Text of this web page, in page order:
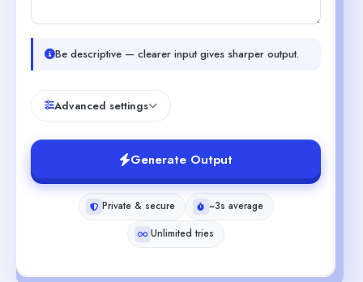
Be descriptive — clearer input gives sharper output.
Advanced settings
Generate Output
Private & secure
~3s average
Unlimited tries